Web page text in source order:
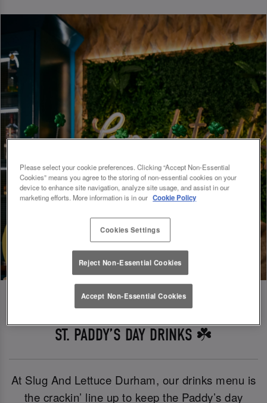
ST. PADDY’S DAY DRINKS ☘️
At Slug And Lettuce Durham, our drinks menu is
the crackin’ line up to keep the Paddy’s day
Please select your cookie preferences. Clicking “Accept Non-Essential
Cookies” means you agree to the storing of non-essential cookies on your
device to enhance site navigation, analyze site usage, and assist in our
marketing efforts. More information is in our Cookie Policy
Cookies Settings
Reject Non-Essential Cookies
Accept Non-Essential Cookies